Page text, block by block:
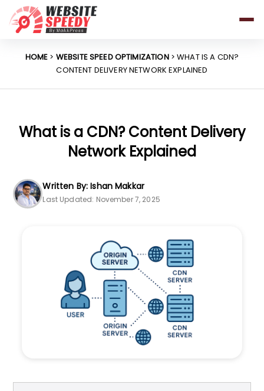
Pricing
Why Speed Matters
Official App Store
HOME > WEBSITE SPEED OPTIMIZATION> WHAT IS A CDN?
CONTENT DELIVERY NETWORK EXPLAINED
What is a CDN? Content Delivery
Network Explained
Written By: Ishan Makkar
Last Updated: November 7, 2025